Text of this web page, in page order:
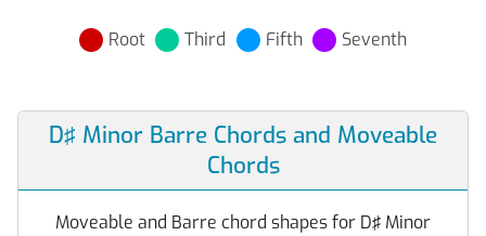
Root Third Fifth Seventh
D♯ Minor Barre Chords and Moveable
Chords
Moveable and Barre chord shapes for D♯ Minor